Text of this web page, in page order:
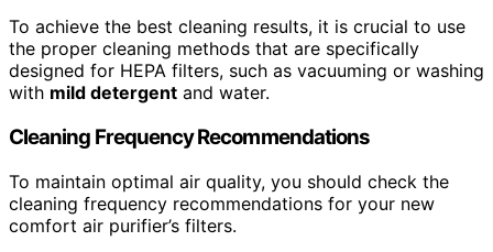
To achieve the best cleaning results, it is crucial to use
the proper cleaning methods that are specifically
designed for HEPA filters, such as vacuuming or washing
with mild detergent and water.
Cleaning Frequency Recommendations
To maintain optimal air quality, you should check the
cleaning frequency recommendations for your new
comfort air purifier’s filters.